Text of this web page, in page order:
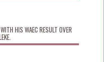
HIS WAEC RESULT OVER